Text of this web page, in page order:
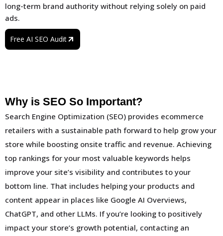
long-term brand authority without relying solely on paid
ads.
Free AI SEO Audit
Why is SEO So Important?
Search Engine Optimization (SEO) provides ecommerce
retailers with a sustainable path forward to help grow your
store while boosting onsite traffic and revenue. Achieving
top rankings for your most valuable keywords helps
improve your site’s visibility and contributes to your
bottom line. That includes helping your products and
content appear in places like Google AI Overviews,
ChatGPT, and other LLMs. If you’re looking to positively
impact your store’s growth potential, contacting an